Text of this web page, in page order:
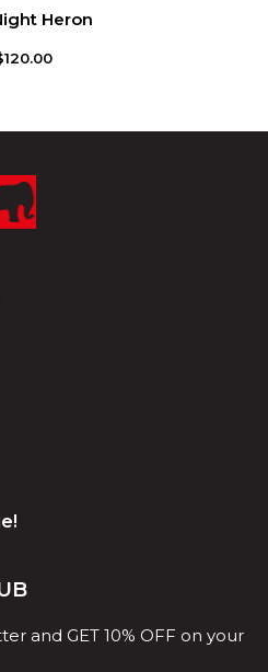
Heron
120.00
and GET 10% OFF on your